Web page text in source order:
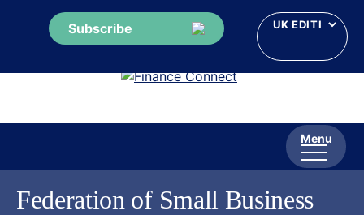
Subscribe
Menu
Federation of Small Business